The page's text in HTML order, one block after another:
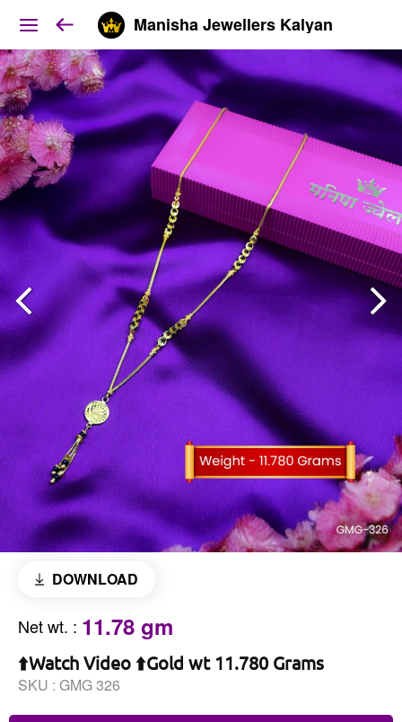
Manisha Jewellers Kalyan
DOWNLOAD
Net wt. : 11.78 gm
⬆️Watch Video ⬆️Gold wt 11.780 Grams
SKU : GMG 326